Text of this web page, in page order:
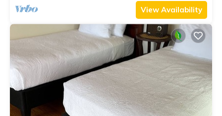
View Availability